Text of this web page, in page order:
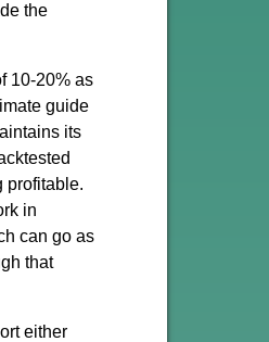
the
10-20% as
guide
its
profitable.
in
can go as
that
either